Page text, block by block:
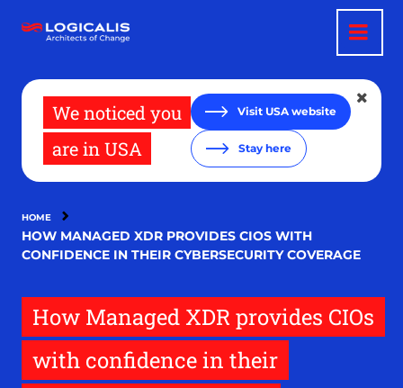
main
We noticed you
are in USA
Visit USA website
Stay here
HOME
HOW MANAGED XDR PROVIDES CIOS WITH
CONFIDENCE IN THEIR CYBERSECURITY COVERAGE
How Managed XDR provides CIOs
with confidence in their